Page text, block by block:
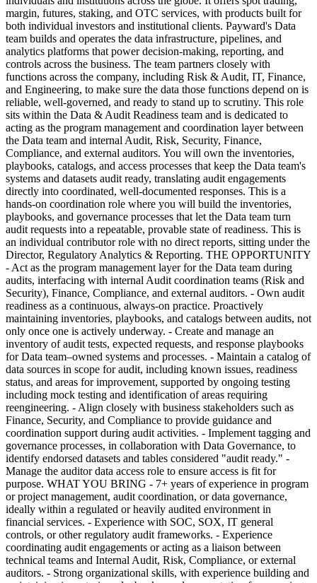
margin, futures, staking, and OTC services, with products built for
both individual investors and institutional clients. Payward's Data
team builds and operates the data infrastructure, pipelines, and
analytics platforms that power decision-making, reporting, and
controls across the business. The team partners closely with
functions across the company, including Risk & Audit, IT, Finance,
and Engineering, to make sure the data those functions depend on is
reliable, well-governed, and ready to stand up to scrutiny. This role
sits within the Data & Audit Readiness team and is dedicated to
acting as the program management and coordination layer between
the Data team and internal Audit, Risk, Security, Finance,
Compliance, and external auditors. You will own the inventories,
playbooks, catalogs, and access processes that keep the Data team's
systems and datasets audit ready, translating audit engagements
directly into coordinated, well-documented responses. This is a
hands-on coordination role where you will build the inventories,
playbooks, and governance processes that let the Data team turn
audit requests into a repeatable, provable state of readiness. This is
an individual contributor role with no direct reports, sitting under the
Director, Regulatory Analytics & Reporting. THE OPPORTUNITY
- Act as the program management layer for the Data team during
audits, interfacing with internal Audit coordination teams (Risk and
Security), Finance, Compliance, and external auditors. - Own audit
readiness as a continuous, always-on practice. Proactively
maintaining inventories, playbooks, and catalogs between audits, not
only once one is actively underway. - Create and manage an
inventory of audit tests, expected requests, and response playbooks
for Data team–owned systems and processes. - Maintain a catalog of
data sources in scope for audit, including known issues, readiness
status, and areas for improvement, supported by ongoing testing
including mock testing and identification of areas requiring
reengineering. - Align closely with business stakeholders such as
Finance, Security, and Compliance to provide guidance and
coordination support during audit activities. - Implement tagging and
governance processes, in collaboration with Data Governance, to
identify endorsed datasets and tables considered "audit ready." -
Manage the auditor data access role to ensure access is fit for
purpose. WHAT YOU BRING - 7+ years of experience in program
or project management, audit coordination, or data governance,
ideally within a regulated or heavily audited environment in
financial services. - Experience with SOC, SOX, IT general
controls, or other regulatory audit frameworks. - Experience
coordinating audit engagements or acting as a liaison between
technical teams and Internal Audit, Risk, Compliance, or external
auditors. - Strong organizational skills, with experience building and